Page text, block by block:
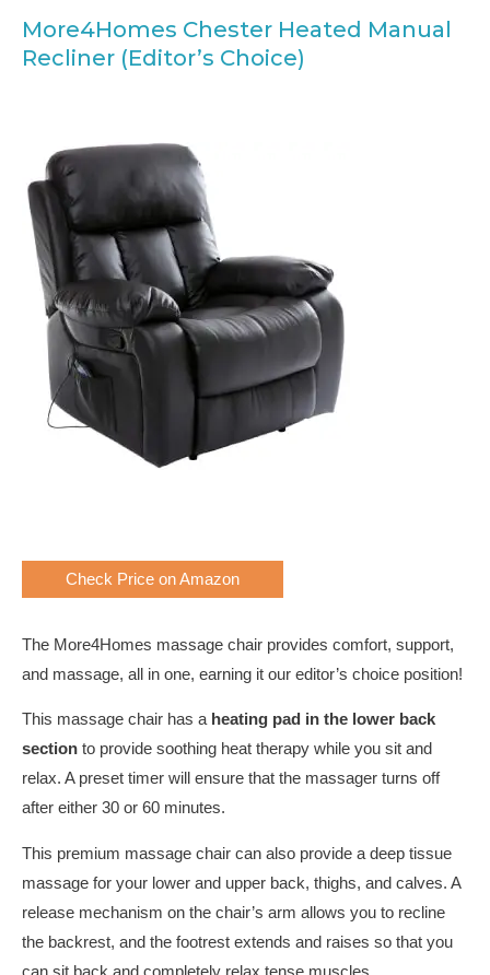
More4Homes Chester Heated Manual
Recliner (Editor’s Choice)
Check Price on Amazon
The More4Homes massage chair provides comfort, support,
and massage, all in one, earning it our editor’s choice position!
This massage chair has a heating pad in the lower back
section to provide soothing heat therapy while you sit and
relax. A preset timer will ensure that the massager turns off
after either 30 or 60 minutes.
This premium massage chair can also provide a deep tissue
massage for your lower and upper back, thighs, and calves. A
release mechanism on the chair’s arm allows you to recline
the backrest, and the footrest extends and raises so that you
can sit back and completely relax tense muscles.